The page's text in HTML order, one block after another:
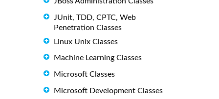
JUnit, TDD, CPTC, Web
Penetration Classes
Linux Unix Classes
Machine Learning Classes
Microsoft Classes
Microsoft Development Classes